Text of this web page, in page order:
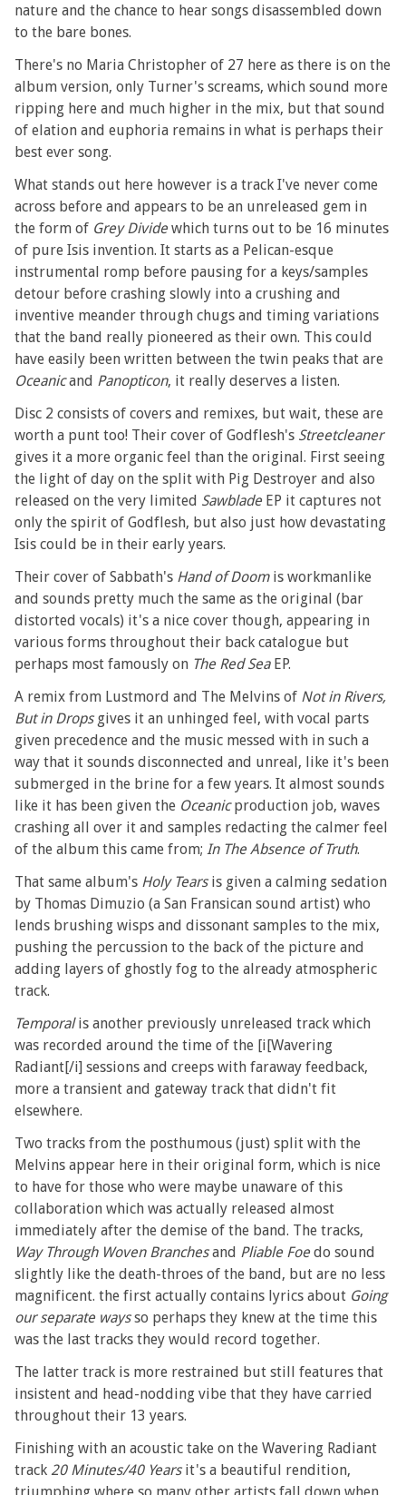
nature and the chance to hear songs disassembled down
to the bare bones.
There's no Maria Christopher of 27 here as there is on the
album version, only Turner's screams, which sound more
ripping here and much higher in the mix, but that sound
of elation and euphoria remains in what is perhaps their
best ever song.
What stands out here however is a track I've never come
across before and appears to be an unreleased gem in
the form of Grey Divide which turns out to be 16 minutes
of pure Isis invention. It starts as a Pelican-esque
instrumental romp before pausing for a keys/samples
detour before crashing slowly into a crushing and
inventive meander through chugs and timing variations
that the band really pioneered as their own. This could
have easily been written between the twin peaks that are
Oceanicand Panopticon, it really deserves a listen.
Disc 2 consists of covers and remixes, but wait, these are
worth a punt too! Their cover of Godflesh's Streetcleaner
gives it a more organic feel than the original. First seeing
the light of day on the split with Pig Destroyer and also
released on the very limited Sawblade EP it captures not
only the spirit of Godflesh, but also just how devastating
Isis could be in their early years.
Their cover of Sabbath's Hand of Doomis workmanlike
and sounds pretty much the same as the original (bar
distorted vocals) it's a nice cover though, appearing in
various forms throughout their back catalogue but
perhaps most famously on The Red SeaEP.
A remix from Lustmord and The Melvins of Not in Rivers,
But in Dropsgives it an unhinged feel, with vocal parts
given precedence and the music messed with in such a
way that it sounds disconnected and unreal, like it's been
submerged in the brine for a few years. It almost sounds
like it has been given the Oceanicproduction job, waves
crashing all over it and samples redacting the calmer feel
of the album this came from; In The Absence of Truth.
That same album's Holy Tearsis given a calming sedation
by Thomas Dimuzio (a San Fransican sound artist) who
lends brushing wisps and dissonant samples to the mix,
pushing the percussion to the back of the picture and
adding layers of ghostly fog to the already atmospheric
track.
Temporalis another previously unreleased track which
was recorded around the time of the [i[Wavering
Radiant[/i] sessions and creeps with faraway feedback,
more a transient and gateway track that didn't fit
elsewhere.
Two tracks from the posthumous (just) split with the
Melvins appear here in their original form, which is nice
to have for those who were maybe unaware of this
collaboration which was actually released almost
immediately after the demise of the band. The tracks,
Way Through Woven Branchesand Pliable Foe do sound
slightly like the death-throes of the band, but are no less
magnificent. the first actually contains lyrics about Going
our separate waysso perhaps they knew at the time this
was the last tracks they would record together.
The latter track is more restrained but still features that
insistent and head-nodding vibe that they have carried
throughout their 13 years.
Finishing with an acoustic take on the Wavering Radiant
track 20 Minutes/40 Yearsit's a beautiful rendition,
triumphing where so many other artists fall down when